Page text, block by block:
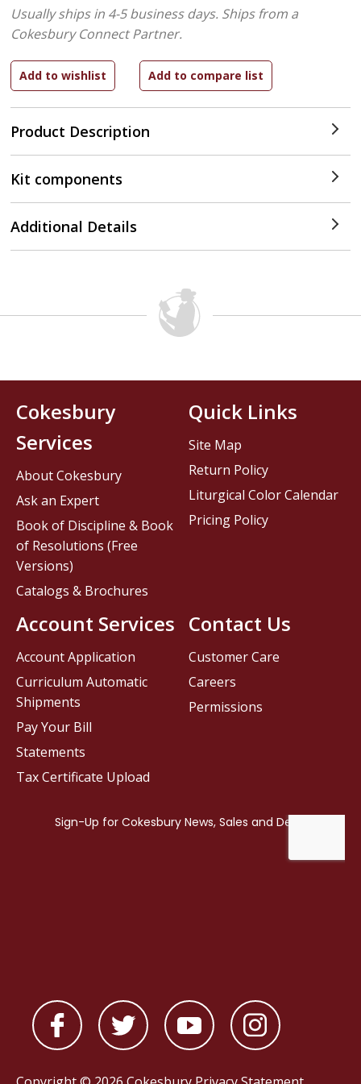
Product Description
Usually ships in 4-5 business days. Ships from a
Cokesbury Connect Partner.
Kit components
Additional Details
Contact Us
Customer Care
Careers
Permissions
Cokesbury
Services
About Cokesbury
Ask an Expert
Book of Discipline & Book
of Resolutions (Free
Versions)
Catalogs & Brochures
Account Services
Account Application
Curriculum Automatic
Shipments
Pay Your Bill
Statements
Tax Certificate Upload
Quick Links
Site Map
Return Policy
Liturgical Color Calendar
Pricing Policy